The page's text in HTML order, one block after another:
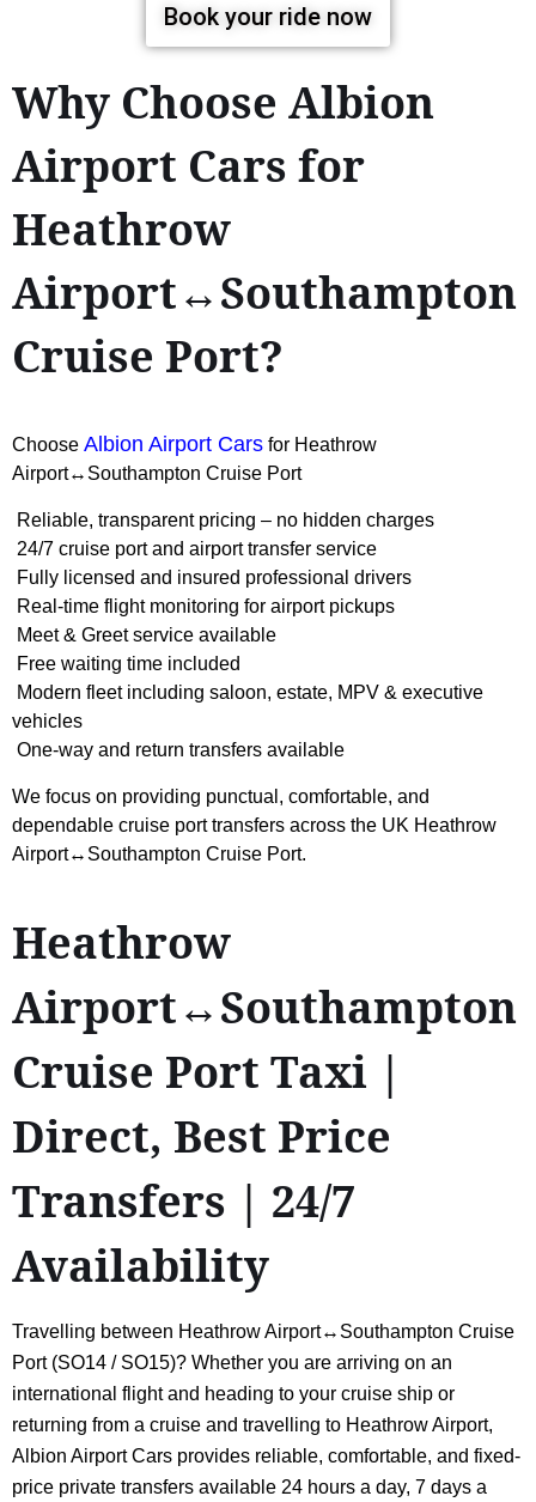
Book your ride now
Why Choose Albion
Airport Cars for
Heathrow
Airport↔Southampton
Cruise Port?
Choose Albion Airport Cars for Heathrow
Airport↔Southampton Cruise Port
Reliable, transparent pricing – no hidden charges
24/7 cruise port and airport transfer service
Fully licensed and insured professional drivers
Real-time flight monitoring for airport pickups
Meet & Greet service available
Free waiting time included
Modern fleet including saloon, estate, MPV & executive
vehicles
One-way and return transfers available
We focus on providing punctual, comfortable, and
dependable cruise port transfers across the UK Heathrow
Airport↔Southampton Cruise Port.
Heathrow
Airport↔Southampton
Cruise Port Taxi |
Direct, Best Price
Transfers | 24/7
Availability
Travelling between Heathrow Airport↔Southampton Cruise
Port (SO14 / SO15)? Whether you are arriving on an
international flight and heading to your cruise ship or
returning from a cruise and travelling to Heathrow Airport,
Albion Airport Cars provides reliable, comfortable, and fixed-
price private transfers available 24 hours a day, 7 days a